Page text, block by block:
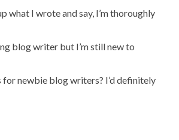
what I wrote and say, I’m thoroughly
blog writer but I’m still new to
for newbie blog writers? I’d definitely